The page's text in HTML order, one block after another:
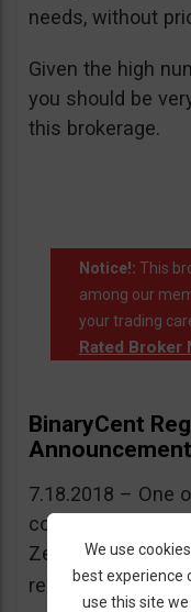
needs, without
Given the high
you should be
this brokerage.
Notice!: This
among our
your trading
Rated Broker
BinaryCent
7.18.2018 – One
companies of
Zealand’s FMA
regulation.More
We use
best experience
use this site